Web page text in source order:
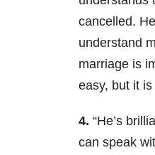
cancelled.
understand
marriage is
easy, but it
4. “He’s
can speak